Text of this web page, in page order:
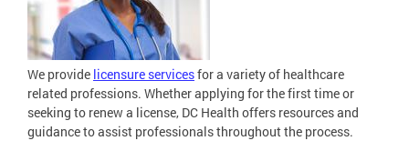
We provide licensure servicesfor a variety of healthcare
related professions. Whether applying for the first time or
seeking to renew a license, DC Health offers resources and
guidance to assist professionals throughout the process.